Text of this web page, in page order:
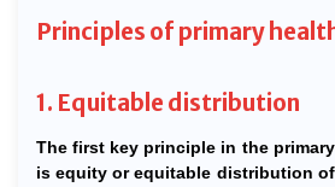
Principles of primary
1. Equitable distribution
The first key principle in the
is equity or equitable distribution